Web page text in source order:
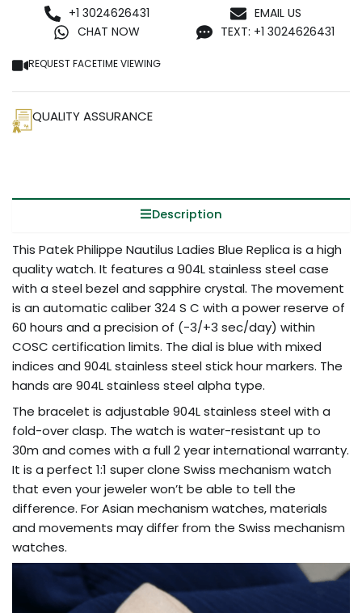
+1 3024626431
CHAT NOW
EMAIL US
TEXT: +1 3024626431
REQUEST FACETIME VIEWING
QUALITY ASSURANCE
Description
This Patek Philippe Nautilus Ladies Blue Replica is a high
quality watch. It features a 904L stainless steel case
with a steel bezel and sapphire crystal. The movement
is an automatic caliber 324 S C with a power reserve of
60 hours and a precision of (-3/+3 sec/day) within
COSC certification limits. The dial is blue with mixed
indices and 904L stainless steel stick hour markers. The
hands are 904L stainless steel alpha type.
The bracelet is adjustable 904L stainless steel with a
fold-over clasp. The watch is water-resistant up to
30m and comes with a full 2 year international warranty.
It is a perfect 1:1 super clone Swiss mechanism watch
that even your jeweler won’t be able to tell the
difference. For Asian mechanism watches, materials
and movements may differ from the Swiss mechanism
watches.